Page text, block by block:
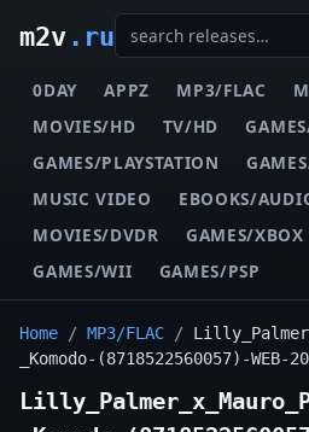
m2v.ru
0DAY APPZ MP3/FLAC
MOVIES/HD
TV/HD
GAMES/PLAYSTATION
MUSIC VIDEO
EBOOKS/
MOVIES/DVDR
GAMES/XBOX
GAMES/WII
GAMES/PSP
Home / MP3/FLAC /
_Komodo-(8718522560057)-WEB-